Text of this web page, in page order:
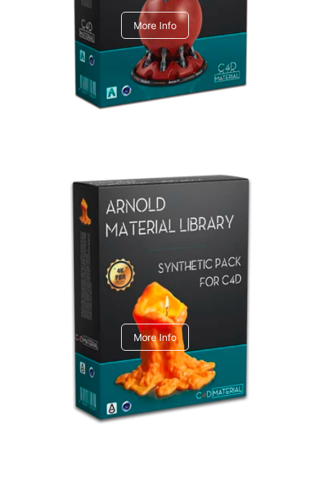
More Info
Arnold Material Library
C4dToA Synthetic Pack
More Info